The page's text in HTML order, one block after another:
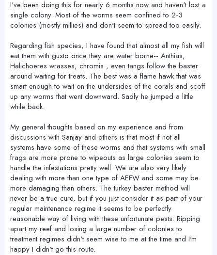
I've been doing this for nearly 6 months now and haven't lost a
single colony. Most of the worms seem confined to 2-3
colonies (mostly millies) and don't seem to spread too easily.
Regarding fish species, I have found that almost all my fish will
eat them with gusto once they are water borne-- Anthias,
Halichoeres wrasses, chromis , even tangs follow the baster
around waiting for treats. The best was a flame hawk that was
smart enough to wait on the undersides of the corals and scoff
up any worms that went downward. Sadly he jumped a little
while back.
My general thoughts based on my experience and from
discussions with Sanjay and others is that most if not all
systems have some of these worms and that systems with small
frags are more prone to wipeouts as large colonies seem to
handle the infestations pretty well. We are also very likely
dealing with more than one type of AEFW and some may be
more damaging than others. The turkey baster method will
never be a true cure, but if you just consider it as part of your
regular maintenance regime it seems to be perfectly
reasonable way of living with these unfortunate pests. Ripping
apart my reef and losing a large number of colonies to
treatment regimes didn't seem wise to me at the time and I'm
happy I didn't go this route.